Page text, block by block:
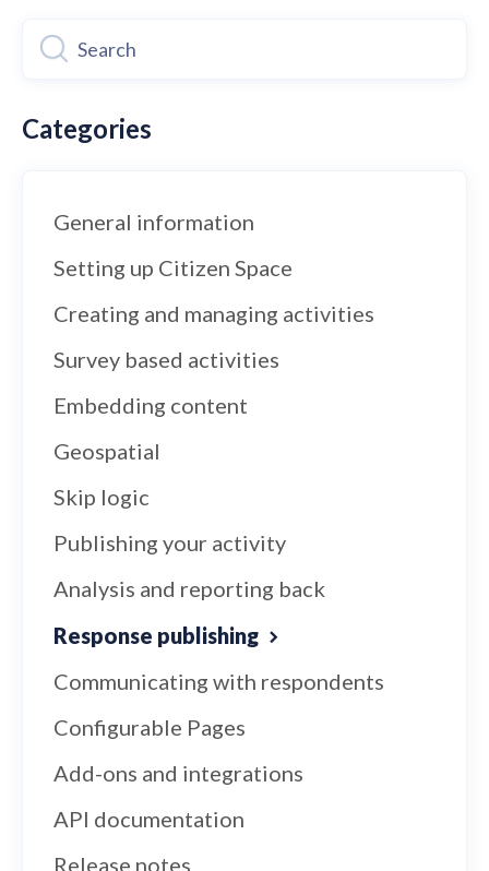
Categories
General information
Setting up Citizen Space
Creating and managing activities
Survey based activities
Embedding content
Geospatial
Skip logic
Publishing your activity
Analysis and reporting back
Response publishing
Communicating with respondents
Configurable Pages
Add-ons and integrations
API documentation
Release notes